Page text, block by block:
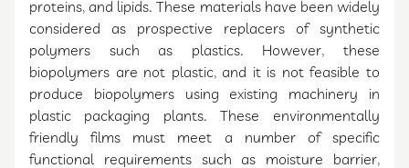
proteins, and lipids. These materials have been widely
considered as prospective replacers of synthetic
polymers such as plastics. However, these
biopolymers are not plastic, and it is not feasible to
produce biopolymers using existing machinery in
plastic packaging plants. These environmentally
friendly films must meet a number of specific
functional requirements such as moisture barrier,